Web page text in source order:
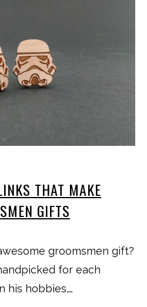
THAT MAKE
GIFTS
groomsmen gift?
for each
his hobbies,…